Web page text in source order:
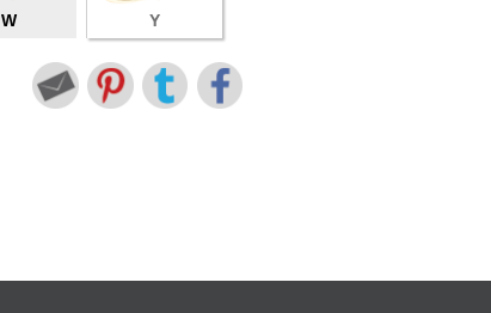
W Y